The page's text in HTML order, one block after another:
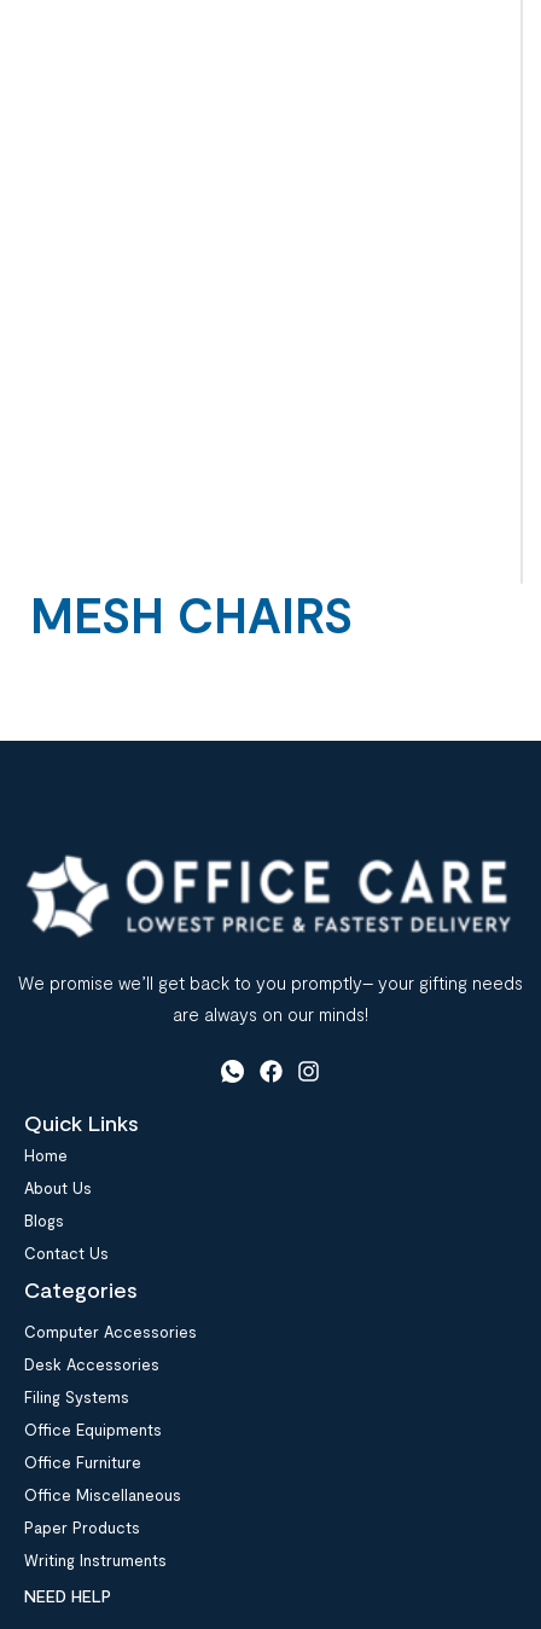
MESH CHAIRS
We promise we’ll get back to you promptly– your gifting needs
are always on our minds!
Quick Links
Home
About Us
Blogs
Contact Us
Categories
Computer Accessories
Desk Accessories
Filing Systems
Office Equipments
Office Furniture
Office Miscellaneous
Paper Products
Writing Instruments
NEED HELP